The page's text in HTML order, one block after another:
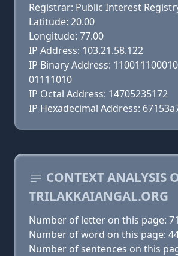
Registrar: Public Interest
Latitude: 20.00
Longitude: 77.00
IP Address: 103.21.58.122
IP Binary Address:
01111010
IP Octal Address: 14705235172
IP Hexadecimal Address:
CONTEXT ANALYSIS
TRILAKKAIANGAL.ORG
Number of letter on this page:
Number of word on this page:
Number of sentences on this